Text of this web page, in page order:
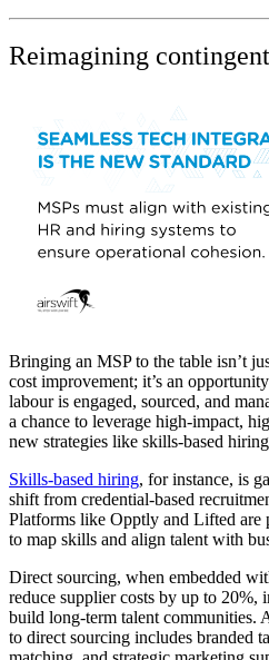
Reimagining
Bringing an MSP to the table isn’t
cost improvement; it’s an
labour is engaged, sourced, and
a chance to leverage high-impact,
new strategies like skills-based
Skills-based hiring, for instance, is
shift from credential-based
Platforms like Opptly and Lifted are
to map skills and align talent with
Direct sourcing, when embedded
reduce supplier costs by up to 20%,
build long-term talent communities.
to direct sourcing includes branded